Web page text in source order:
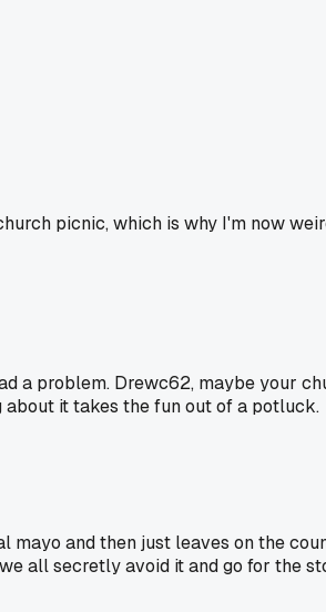
picnic, which is why I'm now
a problem. Drewc62, maybe your
it takes the fun out of a potluck.
mayo and then just leaves on the
all secretly avoid it and go for the